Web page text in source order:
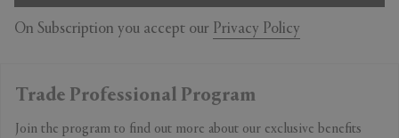
On Subscription you accept our Privacy Policy
Trade Professional Program
Join the program to find out more about our exclusive benefits